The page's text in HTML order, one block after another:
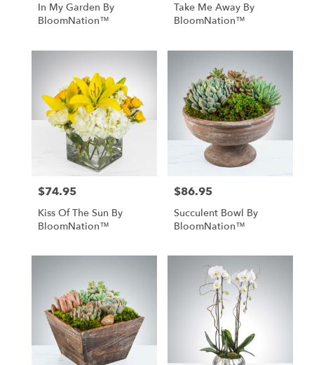
In My Garden By
BloomNation™
Take Me Away By
BloomNation™
Price:
$74.95
Kiss Of The Sun By
BloomNation™
Price:
$86.95
Succulent Bowl By
BloomNation™